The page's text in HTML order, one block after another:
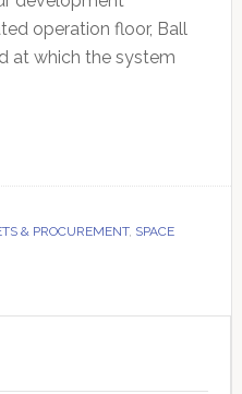
operation floor, Ball
at which the system
& PROCUREMENT, SPACE